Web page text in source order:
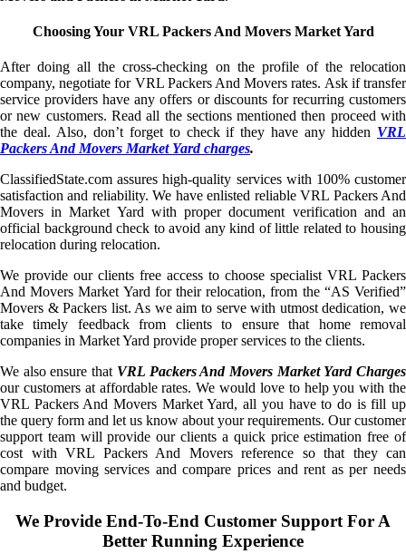
Choosing Your VRL Packers And Movers Market Yard
After doing all the cross-checking on the profile of the relocation
company, negotiate for VRL Packers And Movers rates. Ask if transfer
service providers have any offers or discounts for recurring customers
or new customers. Read all the sections mentioned then proceed with
the deal. Also, don’t forget to check if they have any hidden VRL
Packers And Movers Market Yard charges.
ClassifiedState.com assures high-quality services with 100% customer
satisfaction and reliability. We have enlisted reliable VRL Packers And
Movers in Market Yard with proper document verification and an
official background check to avoid any kind of little related to housing
relocation during relocation.
We provide our clients free access to choose specialist VRL Packers
And Movers Market Yard for their relocation, from the “AS Verified”
Movers & Packers list. As we aim to serve with utmost dedication, we
take timely feedback from clients to ensure that home removal
companies in Market Yard provide proper services to the clients.
We also ensure that VRL Packers And Movers Market Yard Charges
our customers at affordable rates. We would love to help you with the
VRL Packers And Movers Market Yard, all you have to do is fill up
the query form and let us know about your requirements. Our customer
support team will provide our clients a quick price estimation free of
cost with VRL Packers And Movers reference so that they can
compare moving services and compare prices and rent as per needs
and budget.
We Provide End-To-End Customer Support For A
Better Running Experience